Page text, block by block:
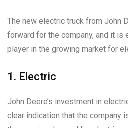
The new electric truck from John
forward for the company, and it is
player in the growing market for
1. Electric
John Deere’s investment in
clear indication that the company